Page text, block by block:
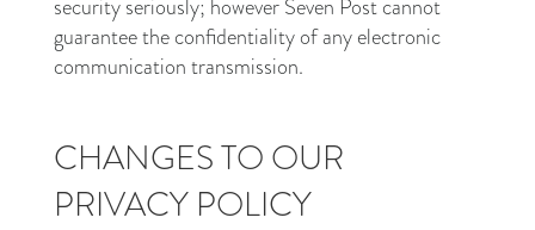
security seriously; however Seven Post cannot
guarantee the confidentiality of any electronic
communication transmission.
CHANGES TO OUR
PRIVACY POLICY